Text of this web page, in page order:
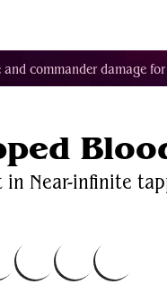
and commander damage
Near-infinite